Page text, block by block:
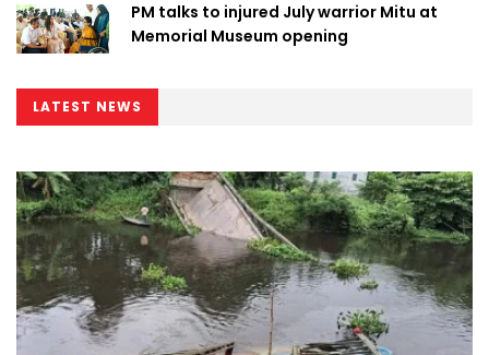
PM talks to injured July warrior Mitu at
Memorial Museum opening
LATEST NEWS